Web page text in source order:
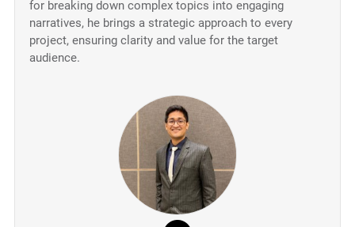
for breaking down complex topics into engaging
narratives, he brings a strategic approach to every
project, ensuring clarity and value for the target
audience.